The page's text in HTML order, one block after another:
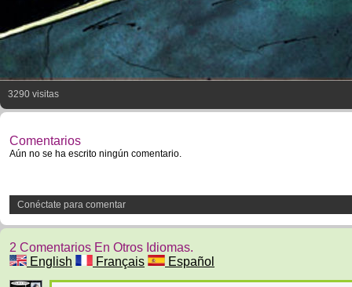
3290 visitas
Comentarios
Aún no se ha escrito ningún comentario.
Conéctate para comentar
2 Comentarios En Otros Idiomas.
English
Français Español